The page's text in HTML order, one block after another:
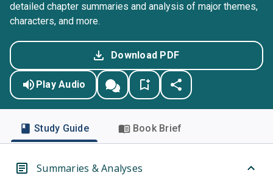
detailed chapter summaries and analysis of major themes,
characters, and more.
Download PDF
Play Audio
Study Guide Book Brief
Summaries & Analyses